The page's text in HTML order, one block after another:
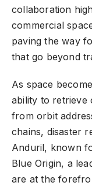
collaboration
commercial
paving the way
that go beyond
As space
ability to retrieve
from orbit
chains, disaster
Anduril, known
Blue Origin, a
are at the